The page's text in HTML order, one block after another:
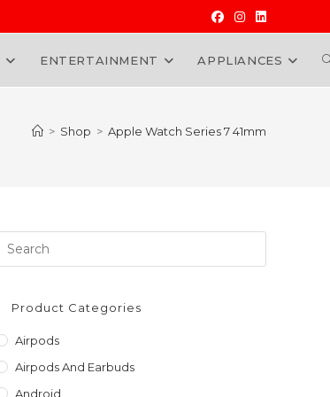
ENTERTAINMENT APPLIANCES
> Shop > Apple Watch Series 7 41mm
Escape
Product Categories
Airpods
Airpods And Earbuds
Android